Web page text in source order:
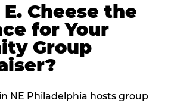
Cheese the
for Your
Group
NE Philadelphia hosts group